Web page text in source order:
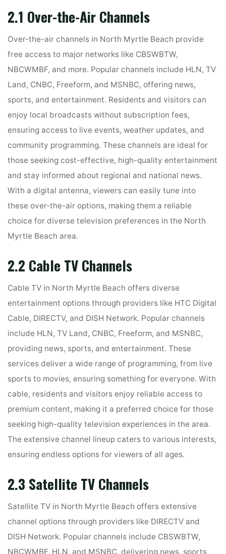
2.1 Over-the-Air Channels
Over-the-air channels in North Myrtle Beach provide
free access to major networks like CBSWBTW,
NBCWMBF, and more. Popular channels include HLN, TV
Land, CNBC, Freeform, and MSNBC, offering news,
sports, and entertainment. Residents and visitors can
enjoy local broadcasts without subscription fees,
ensuring access to live events, weather updates, and
community programming. These channels are ideal for
those seeking cost-effective, high-quality entertainment
and stay informed about regional and national news.
With a digital antenna, viewers can easily tune into
these over-the-air options, making them a reliable
choice for diverse television preferences in the North
Myrtle Beach area.
2.2 Cable TV Channels
Cable TV in North Myrtle Beach offers diverse
entertainment options through providers like HTC Digital
Cable, DIRECTV, and DISH Network. Popular channels
include HLN, TV Land, CNBC, Freeform, and MSNBC,
providing news, sports, and entertainment. These
services deliver a wide range of programming, from live
sports to movies, ensuring something for everyone. With
cable, residents and visitors enjoy reliable access to
premium content, making it a preferred choice for those
seeking high-quality television experiences in the area.
The extensive channel lineup caters to various interests,
ensuring endless options for viewers of all ages.
2.3 Satellite TV Channels
Satellite TV in North Myrtle Beach offers extensive
channel options through providers like DIRECTV and
DISH Network. Popular channels include CBSWBTW,
NBCWMBF, HLN, and MSNBC, delivering news, sports,